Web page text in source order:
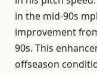
in the mid-90s
improvement
90s. This
offseason